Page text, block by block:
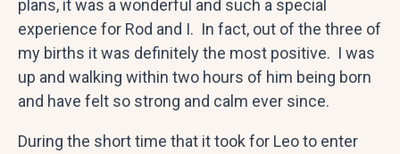
plans, it was a wonderful and such a special
experience for Rod and I. In fact, out of the three of
my births it was definitely the most positive. I was
up and walking within two hours of him being born
and have felt so strong and calm ever since.
During the short time that it took for Leo to enter